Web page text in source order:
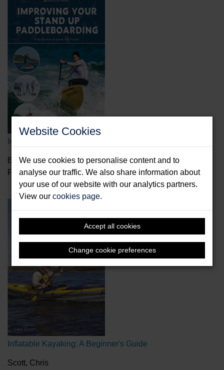
Website Cookies
We use cookies to personalise content and to
analyse our traffic. We also share information about
your use of our website with our analytics partners.
View ourcookies page.
Accept all cookies
Change cookie preferences
Improving Your Stand Up Paddleboarding
Burrows, Andy & Drunen, James van
Format: Paperback & E-Book
Inflatable Kayaking: A Beginner's Guide
Scott, Chris